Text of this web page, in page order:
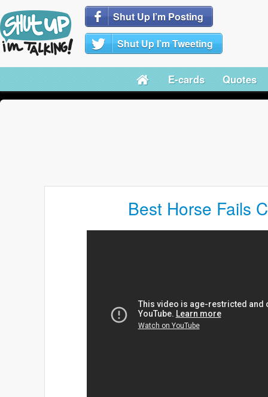
Shut Up I’m Posting
Shut Up I’m Tweeting
E-cards Quotes
Best Horse Fails